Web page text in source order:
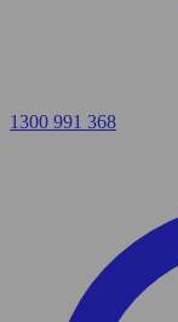
1300 991 368